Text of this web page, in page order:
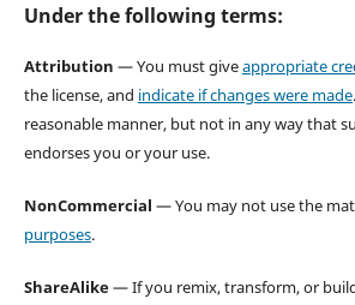
Under the following terms:
Attribution — You must giveappropriate
the license, and indicate if changes were made
reasonable manner, but not in any way that
endorses you or your use.
NonCommercial — You may not use the
purposes.
ShareAlike— If you remix, transform, or